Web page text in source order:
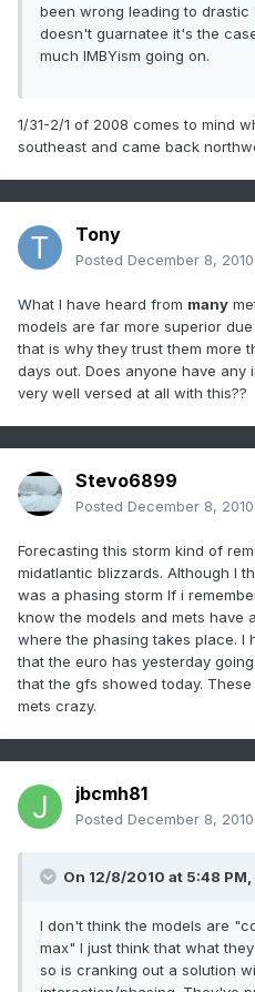
been wrong leading to drastic
doesn't guarnatee it's the
much IMBYism going on.
1/31-2/1 of 2008 comes to mind
southeast and came back
Tony
Posted December 8, 2010
What I have heard from many
models are far more superior
that is why they trust them more
days out. Does anyone have any
very well versed at all with this??
Stevo6899
Posted December 8, 2010
Forecasting this storm kind of
midatlantic blizzards. Although I
was a phasing storm If i
know the models and mets have
where the phasing takes place. I
that the euro has yesterday
that the gfs showed today.
mets crazy.
jbcmh81
Posted December 8, 2010
On 12/8/2010 at 5:48
I don't think the models are
max" I just think that what
so is cranking out a solution